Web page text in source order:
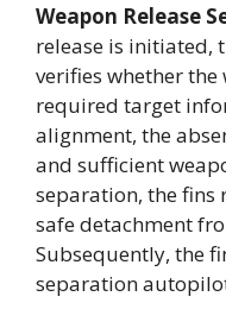
Weapon Release
release is initiated,
verifies whether the
required target
alignment, the
and sufficient
separation, the fins
safe detachment
Subsequently, the
separation